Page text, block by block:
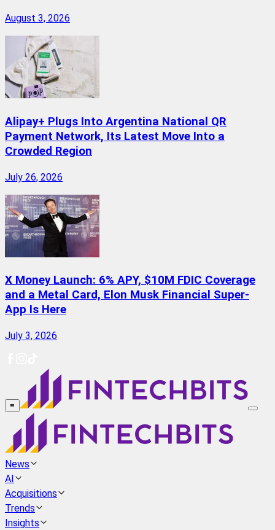
August 3, 2026
Alipay+ Plugs Into Argentina National QR
Payment Network, Its Latest Move Into a
Crowded Region
July 26, 2026
X Money Launch: 6% APY, $10M FDIC Coverage
and a Metal Card, Elon Musk Financial Super-
App Is Here
July 3, 2026
≡
News
AI
Acquisitions
Trends
Insights